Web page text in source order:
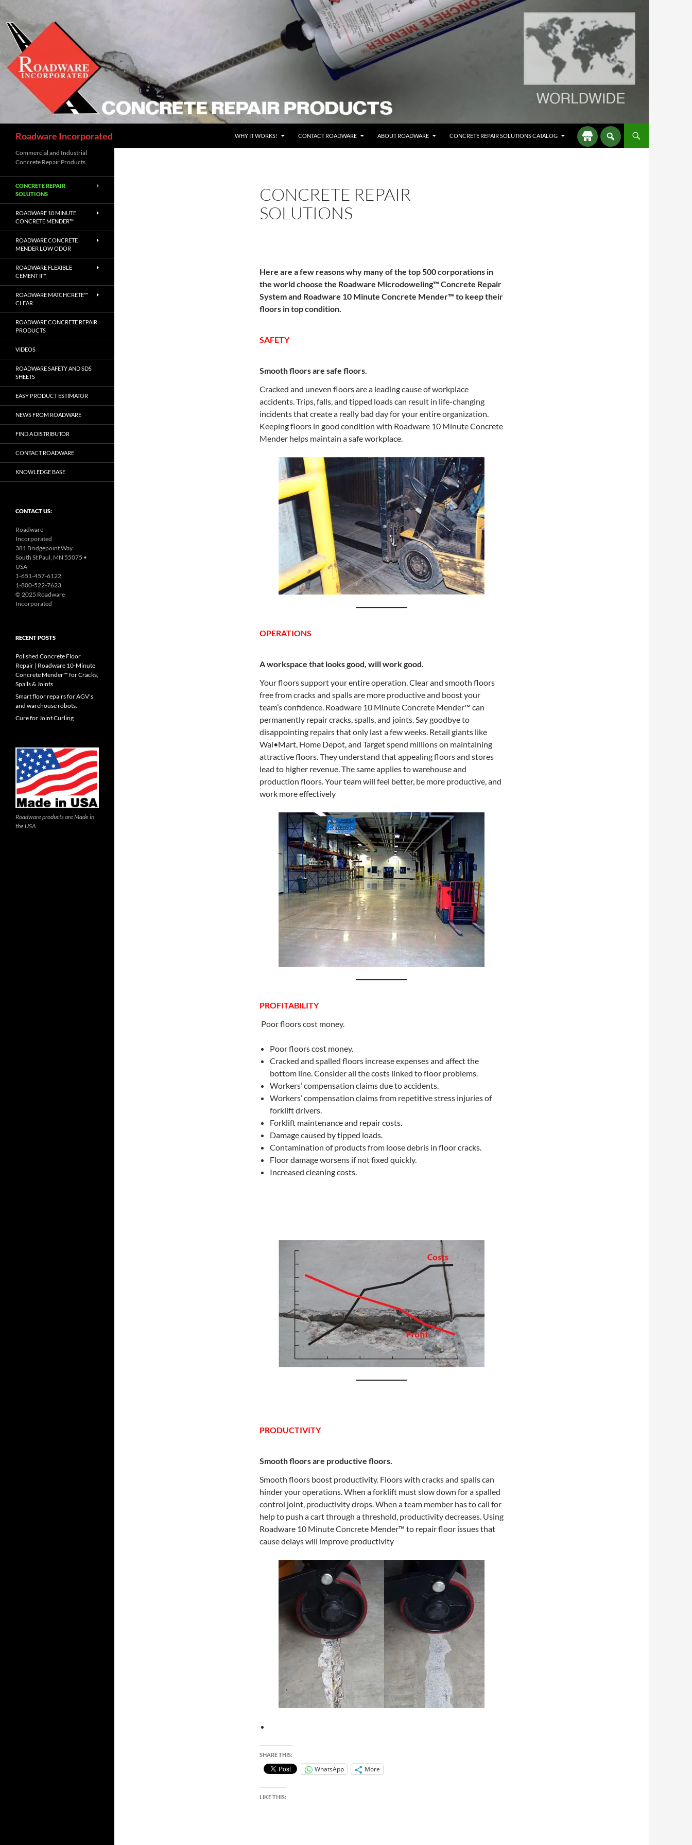
Skip
content
Roadware Incorporated WHY IT WORKS! CONTACT ROADWARE ABOUT ROADWARE CONCRETE REPAIR SOLUTIONS CATALOG
CONCRETE REPAIR
SOLUTIONS
Here are a few reasons why many of the top 500 corporations in
the world choose the Roadware Microdoweling™ Concrete Repair
System and Roadware 10 Minute Concrete Mender™ to keep their
floors in top condition.
SAFETY
Smooth floors are safe floors.
Cracked and uneven floors are a leading cause of workplace
accidents. Trips, falls, and tipped loads can result in life-changing
incidents that create a really bad day for your entire organization.
Keeping floors in good condition with Roadware 10 Minute Concrete
Mender helps maintain a safe workplace.
OPERATIONS
A workspace that looks good, will work good.
Your floors support your entire operation. Clear and smooth floors
free from cracks and spalls are more productive and boost your
team’s confidence. Roadware 10 Minute Concrete Mender™ can
permanently repair cracks, spalls, and joints. Say goodbye to
disappointing repairs that only last a few weeks. Retail giants like
Wal•Mart, Home Depot, and Target spend millions on maintaining
attractive floors. They understand that appealing floors and stores
lead to higher revenue. The same applies to warehouse and
production floors. Your team will feel better, be more productive, and
work more effectively
PROFITABILITY
Poor floors cost money.
Poor floors cost money.
Cracked and spalled floors increase expenses and affect the
bottom line. Consider all the costs linked to floor problems.
Workers’ compensation claims due to accidents.
Workers’ compensation claims from repetitive stress injuries of
forklift drivers.
Forklift maintenance and repair costs.
Damage caused by tipped loads.
Contamination of products from loose debris in floor cracks.
Floor damage worsens if not fixed quickly.
Increased cleaning costs.
PRODUCTIVITY
Smooth floors are productive floors.
Smooth floors boost productivity. Floors with cracks and spalls can
hinder your operations. When a forklift must slow down for a spalled
control joint, productivity drops. When a team member has to call for
help to push a cart through a threshold, productivity decreases. Using
Roadware 10 Minute Concrete Mender™ to repair floor issues that
cause delays will improve productivity
SHARE THIS:
WhatsApp More
LIKE THIS:
Commercial and Industrial
Concrete Repair Products
CONCRETE REPAIR
SOLUTIONS
ROADWARE 10 MINUTE
CONCRETE MENDER™
ROADWARE CONCRETE
MENDER LOW ODOR
ROADWARE FLEXIBLE
CEMENT II™
ROADWARE MATCHCRETE™
CLEAR
ROADWARE CONCRETE REPAIR
PRODUCTS
VIDEOS
ROADWARE SAFETY AND SDS
SHEETS
EASY PRODUCT ESTIMATOR
NEWS FROM ROADWARE
FIND A DISTRIBUTOR
CONTACT ROADWARE
KNOWLEDGE BASE
CONTACT US:
Roadware
Incorporated
381 Bridgepoint Way
South St Paul, MN 55075 •
USA
1-651-457-6122
1-800-522-7623
© 2025 Roadware
Incorporated
RECENT POSTS
Polished Concrete Floor
Repair | Roadware 10‑Minute
Concrete Mender™ for Cracks,
Spalls & Joints
Smart floor repairs for AGV’s
and warehouse robots.
Cure for Joint Curling
Roadware products are Made in
the USA.